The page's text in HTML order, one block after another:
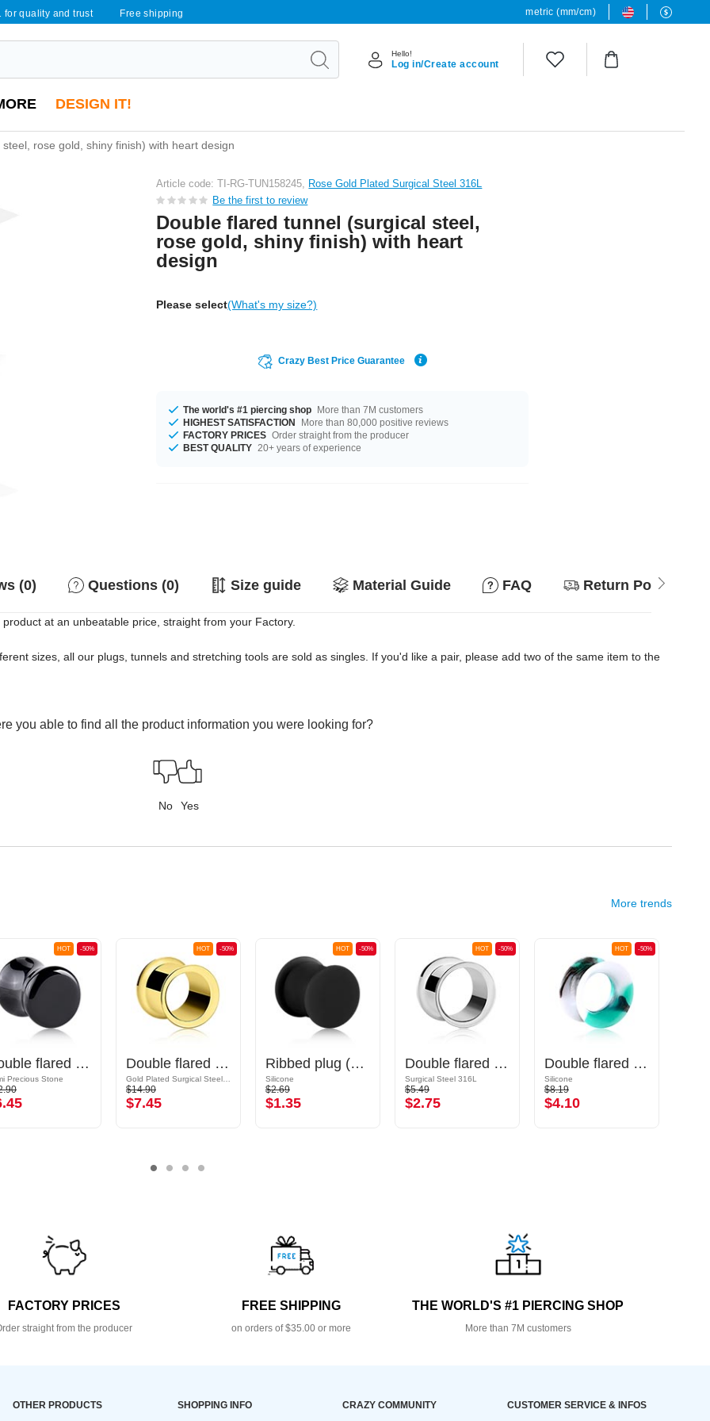
for quality and trust Free shipping metric (mm/cm)
Hello!
Log in/Create account
DESIGN IT!
rose gold, shiny finish) with heart design
Article code: TI-RG-TUN158245, Rose Gold Plated Surgical Steel 316L
Be the first to review
Double flared tunnel (surgical steel,
rose gold, shiny finish) with heart
design
Please select(What's my size?)
Crazy Best Price Guarantee
The world's #1 piercing shop More than 7M customers
HIGHEST SATISFACTION
More than 80,000 positive reviews
FACTORY PRICES Order straight from the producer
BEST QUALITY 20+ years of experience
(0) Questions (0) Size guide Material Guide FAQ Return Policy
at an unbeatable price, straight from your Factory.
sizes, all our plugs, tunnels and stretching tools are sold as singles. If you'd like a pair, please add two of the same item to the
you able to find all the product information you were looking for?
No Yes
More trends
-50%
HOT
Double flared plug (stone)
Precious Stone
-50%
HOT
Double flared tunnel (surgical steel, gold, shiny finish)
$14.90
$7.45
-50%
HOT
Ribbed plug (silicone, various colors)
Silicone
$2.69
$1.35
-50%
HOT
Double flared tunnel (surgical steel, silver, shiny finish)
Surgical Steel 316L
$5.49
$2.75
-50%
HOT
Double flared tunnel (silicone, various colors) with marble design
Silicone
$8.19
$4.10
FACTORY PRICES
straight from the producer
FREE SHIPPING
on orders of $35.00 or more
THE WORLD'S #1 PIERCING SHOP
More than 7M customers
OTHER PRODUCTS SHOPPING INFO CRAZY COMMUNITY CUSTOMER SERVICE & INFOS